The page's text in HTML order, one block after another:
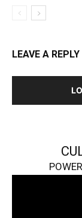
LEAVE A REPLY